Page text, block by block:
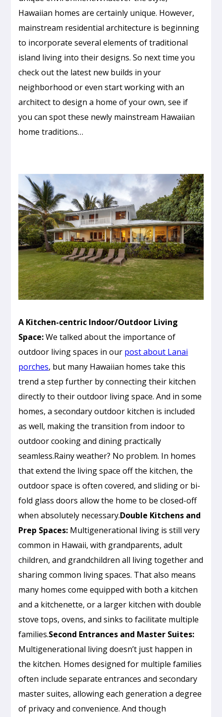
Hawaiian homes are certainly unique. However,
mainstream residential architecture is beginning
to incorporate several elements of traditional
island living into their designs. So next time you
check out the latest new builds in your
neighborhood or even start working with an
architect to design a home of your own, see if
you can spot these newly mainstream Hawaiian
home traditions…
A Kitchen-centric Indoor/Outdoor Living
Space:We talked about the importance of
outdoor living spaces in our post about Lanai
porches, but many Hawaiian homes take this
trend a step further by connecting their kitchen
directly to their outdoor living space. And in some
homes, a secondary outdoor kitchen is included
as well, making the transition from indoor to
outdoor cooking and dining practically
seamless.Rainy weather? No problem. In homes
that extend the living space off the kitchen, the
outdoor space is often covered, and sliding or bi-
fold glass doors allow the home to be closed-off
when absolutely necessary.Double Kitchens and
Prep Spaces: Multigenerational living is still very
common in Hawaii, with grandparents, adult
children, and grandchildren all living together and
sharing common living spaces. That also means
many homes come equipped with both a kitchen
and a kitchenette, or a larger kitchen with double
stove tops, ovens, and sinks to facilitate multiple
families.Second Entrances and Master Suites:
Multigenerational living doesn’t just happen in
the kitchen. Homes designed for multiple families
often include separate entrances and secondary
master suites, allowing each generation a degree
of privacy and convenience. And though